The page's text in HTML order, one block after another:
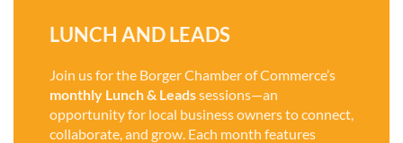
LUNCH AND LEADS
Join us for the Borger Chamber of Commerce’s
monthly Lunch & Leadssessions—an
opportunity for local business owners to connect,
collaborate, and grow. Each month features